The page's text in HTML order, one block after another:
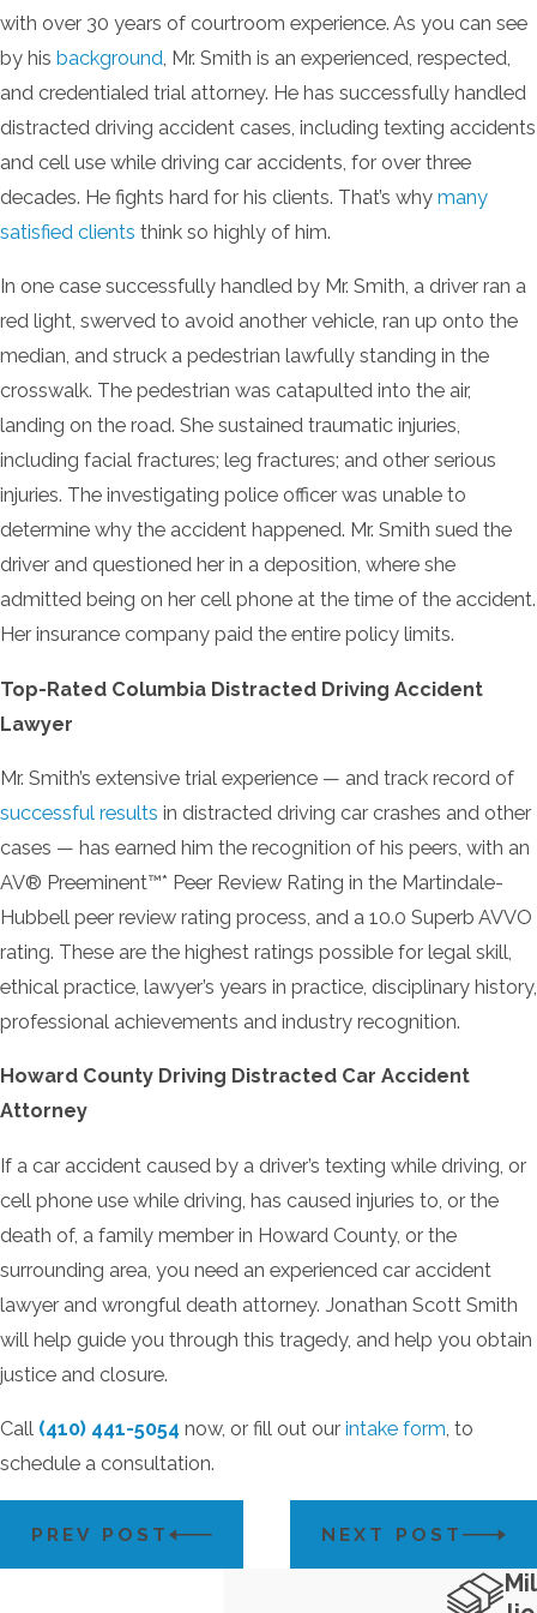
with over 30 years of courtroom experience. As you can see
by his background, Mr. Smith is an experienced, respected,
and credentialed trial attorney. He has successfully handled
distracted driving accident cases, including texting accidents
and cell use while driving car accidents, for over three
decades. He fights hard for his clients. That’s why many
satisfied clients think so highly of him.
In one case successfully handled by Mr. Smith, a driver ran a
red light, swerved to avoid another vehicle, ran up onto the
median, and struck a pedestrian lawfully standing in the
crosswalk. The pedestrian was catapulted into the air,
landing on the road. She sustained traumatic injuries,
including facial fractures; leg fractures; and other serious
injuries. The investigating police officer was unable to
determine why the accident happened. Mr. Smith sued the
driver and questioned her in a deposition, where she
admitted being on her cell phone at the time of the accident.
Her insurance company paid the entire policy limits.
Top-Rated Columbia Distracted Driving Accident
Lawyer
Mr. Smith’s extensive trial experience — and track record of
successful results in distracted driving car crashes and other
cases — has earned him the recognition of his peers, with an
AV® Preeminent™* Peer Review Rating in the Martindale-
Hubbell peer review rating process, and a 10.0 Superb AVVO
rating. These are the highest ratings possible for legal skill,
ethical practice, lawyer’s years in practice, disciplinary history,
professional achievements and industry recognition.
Howard County Driving Distracted Car Accident
Attorney
If a car accident caused by a driver’s texting while driving, or
cell phone use while driving, has caused injuries to, or the
death of, a family member in Howard County, or the
surrounding area, you need an experienced car accident
lawyer and wrongful death attorney. Jonathan Scott Smith
will help guide you through this tragedy, and help you obtain
justice and closure.
Call (410) 441-5054 now, or fill out our intake form, to
schedule a consultation.
PREV POST NEXT POST
Mil